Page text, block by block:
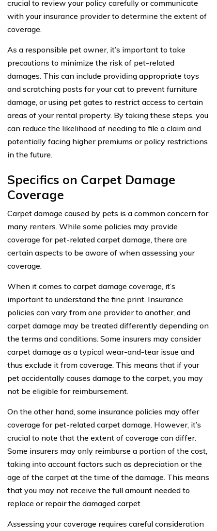
crucial to review your policy carefully or communicate
with your insurance provider to determine the extent of
coverage.
As a responsible pet owner, it’s important to take
precautions to minimize the risk of pet-related
damages. This can include providing appropriate toys
and scratching posts for your cat to prevent furniture
damage, or using pet gates to restrict access to certain
areas of your rental property. By taking these steps, you
can reduce the likelihood of needing to file a claim and
potentially facing higher premiums or policy restrictions
in the future.
Specifics on Carpet Damage
Coverage
Carpet damage caused by pets is a common concern for
many renters. While some policies may provide
coverage for pet-related carpet damage, there are
certain aspects to be aware of when assessing your
coverage.
When it comes to carpet damage coverage, it’s
important to understand the fine print. Insurance
policies can vary from one provider to another, and
carpet damage may be treated differently depending on
the terms and conditions. Some insurers may consider
carpet damage as a typical wear-and-tear issue and
thus exclude it from coverage. This means that if your
pet accidentally causes damage to the carpet, you may
not be eligible for reimbursement.
On the other hand, some insurance policies may offer
coverage for pet-related carpet damage. However, it’s
crucial to note that the extent of coverage can differ.
Some insurers may only reimburse a portion of the cost,
taking into account factors such as depreciation or the
age of the carpet at the time of the damage. This means
that you may not receive the full amount needed to
replace or repair the damaged carpet.
Assessing your coverage requires careful consideration